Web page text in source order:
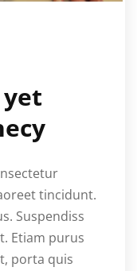
tincidunt.
Suspendiss
Etiam purus
porta quis